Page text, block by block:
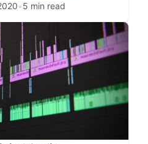
•5 min read